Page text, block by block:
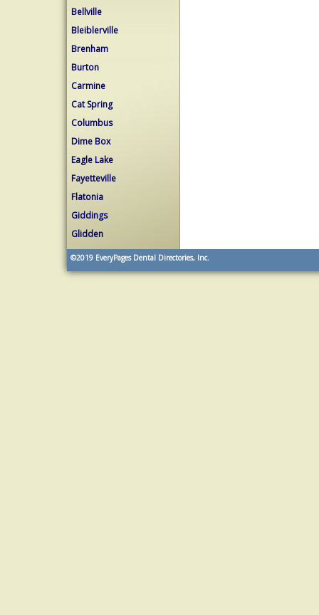
Bellville
Bleiblerville
Brenham
Burton
Carmine
Cat Spring
Columbus
Dime Box
Eagle Lake
Fayetteville
Flatonia
Giddings
Glidden
©2019 EveryPages Dental Directories, Inc.